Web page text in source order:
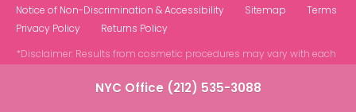
Notice of Non-Discrimination & Accessibility Sitemap
Terms
Privacy Policy
Returns Policy
*Disclaimer: Results from cosmetic procedures may vary with each
NYC Office (212) 535-3088